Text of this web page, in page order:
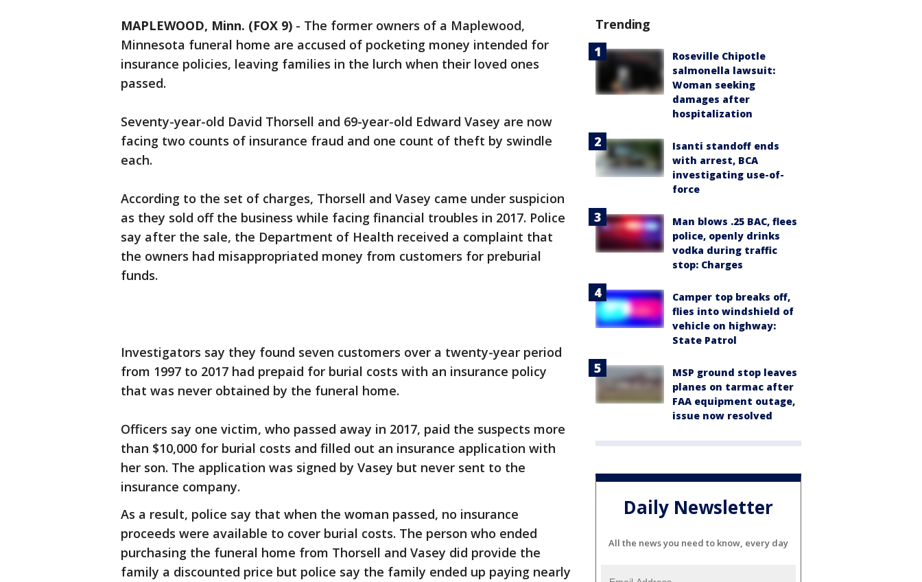
MAPLEWOOD, Minn. (FOX 9) - The former owners of a Maplewood,
Minnesota funeral home are accused of pocketing money intended for
insurance policies, leaving families in the lurch when their loved ones
passed.
Seventy-year-old David Thorsell and 69-year-old Edward Vasey are now
facing two counts of insurance fraud and one count of theft by swindle
each.
According to the set of charges, Thorsell and Vasey came under suspicion
as they sold off the business while facing financial troubles in 2017. Police
say after the sale, the Department of Health received a complaint that
the owners had misappropriated money from customers for preburial
funds.
Investigators say they found seven customers over a twenty-year period
from 1997 to 2017 had prepaid for burial costs with an insurance policy
that was never obtained by the funeral home.
Officers say one victim, who passed away in 2017, paid the suspects more
than $10,000 for burial costs and filled out an insurance application with
her son. The application was signed by Vasey but never sent to the
insurance company.
As a result, police say that when the woman passed, no insurance
proceeds were available to cover burial costs. The person who ended
purchasing the funeral home from Thorsell and Vasey did provide the
family a discounted price but police say the family ended up paying nearly
Trending
Roseville Chipotle
salmonella lawsuit:
Woman seeking
damages after
hospitalization
Isanti standoff ends
with arrest, BCA
investigating use-of-
force
Man blows .25 BAC, flees
police, openly drinks
vodka during traffic
stop: Charges
Camper top breaks off,
flies into windshield of
vehicle on highway:
State Patrol
MSP ground stop leaves
planes on tarmac after
FAA equipment outage,
issue now resolved
Daily Newsletter
All the news you need to know, every day